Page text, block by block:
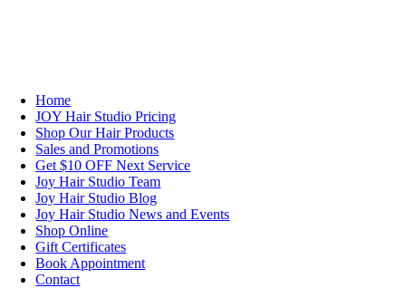
Home
JOY Hair Studio Pricing
Shop Our Hair Products
Sales and Promotions
Get $10 OFF Next Service
Joy Hair Studio Team
Joy Hair Studio Blog
Joy Hair Studio News and Events
Shop Online
Gift Certificates
Book Appointment
Contact